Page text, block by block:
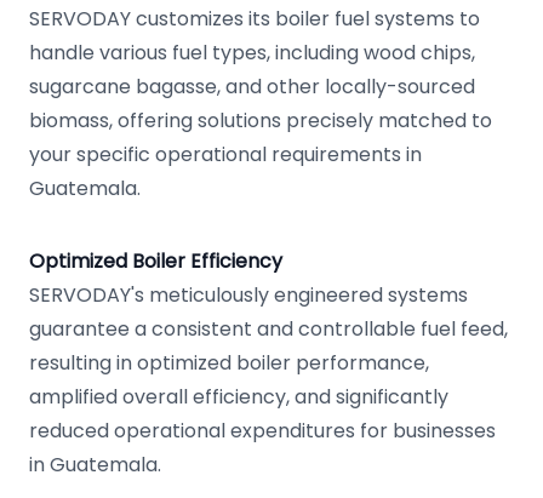
SERVODAY customizes its boiler fuel systems to
handle various fuel types, including wood chips,
sugarcane bagasse, and other locally-sourced
biomass, offering solutions precisely matched to
your specific operational requirements in
Guatemala.
Optimized Boiler Efficiency
SERVODAY's meticulously engineered systems
guarantee a consistent and controllable fuel feed,
resulting in optimized boiler performance,
amplified overall efficiency, and significantly
reduced operational expenditures for businesses
in Guatemala.